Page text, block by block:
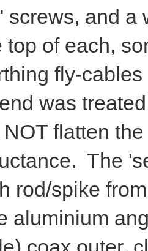
radio gear
outer
40-50mm
screws, and
top of each,
fly-
was